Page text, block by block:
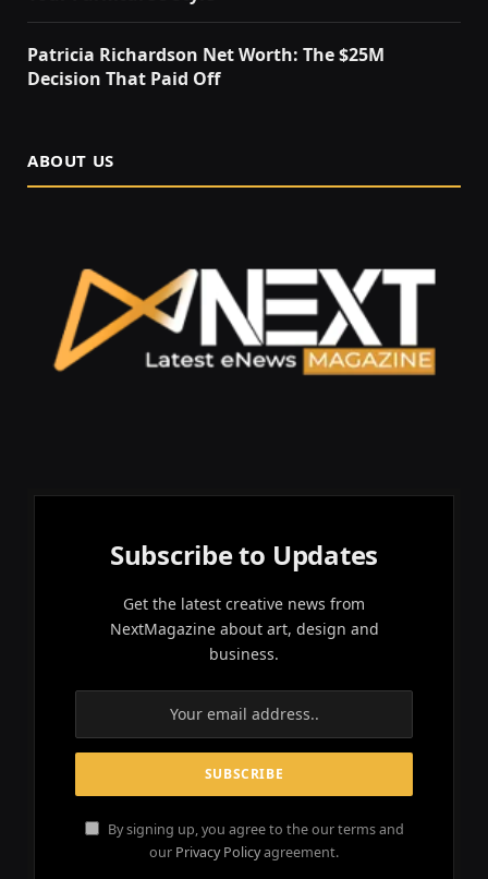
Patricia Richardson Net Worth: The $25M
Decision That Paid Off
ABOUT US
Subscribe to Updates
Get the latest creative news from
NextMagazine about art, design and
business.
By signing up, you agree to the our terms and
our Privacy Policyagreement.